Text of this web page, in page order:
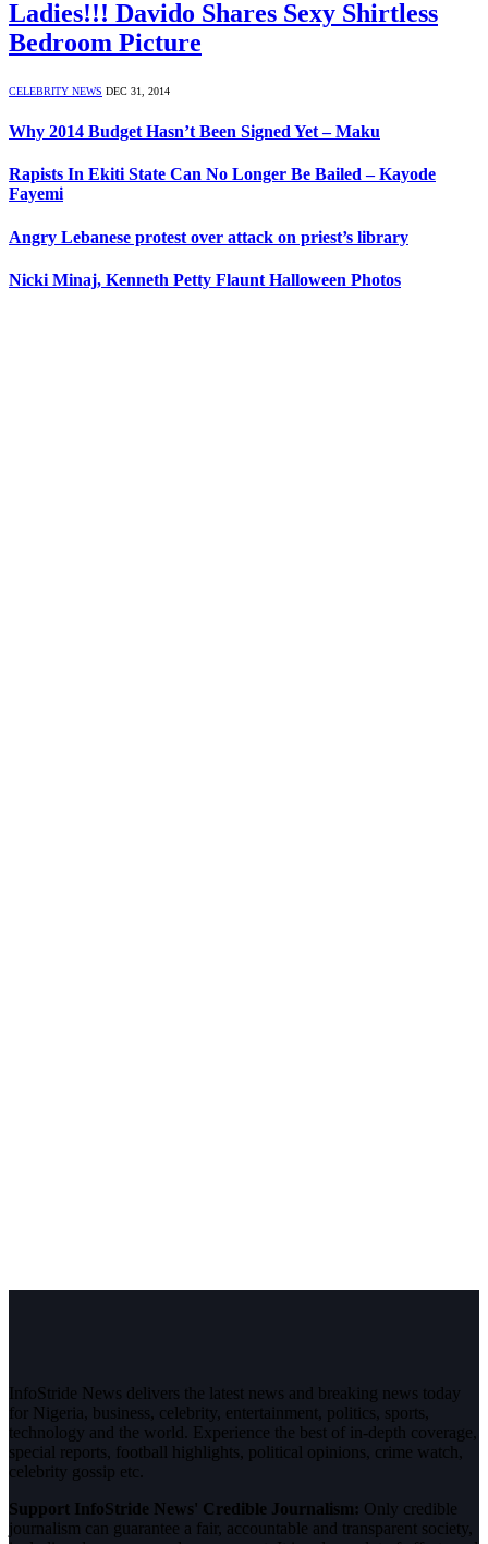
Ladies!!! Davido Shares Sexy Shirtless
Bedroom Picture
CELEBRITY NEWS DEC 31, 2014
Why 2014 Budget Hasn’t Been Signed Yet – Maku
Rapists In Ekiti State Can No Longer Be Bailed – Kayode
Fayemi
Angry Lebanese protest over attack on priest’s library
Nicki Minaj, Kenneth Petty Flaunt Halloween Photos
InfoStride News delivers the latest news and breaking news today
for Nigeria, business, celebrity, entertainment, politics, sports,
technology and the world. Experience the best of in-depth coverage,
special reports, football highlights, political opinions, crime watch,
celebrity gossip etc.
Support InfoStride News' Credible Journalism: Only credible
journalism can guarantee a fair, accountable and transparent society,